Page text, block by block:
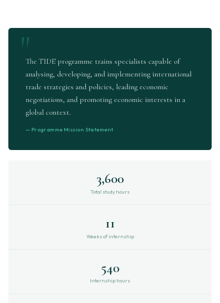
The TIDE programme trains specialists capable of
analysing, developing, and implementing international
trade strategies and policies, leading economic
negotiations, and promoting economic interests in a
global context.
— Programme Mission Statement
3,600
Total study hours
11
Weeks of internship
540
Internship hours